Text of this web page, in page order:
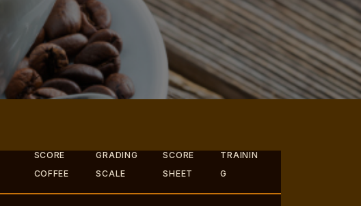
SCORE
COFFEE
GRADING
SCALE
SCORE
SHEET
TRAININ
G